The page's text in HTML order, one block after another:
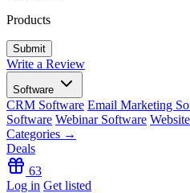
Products
Write a Review
Software
CRM Software Email Marketing
Software Webinar Software
Categories →
Deals
63
Log in Get listed